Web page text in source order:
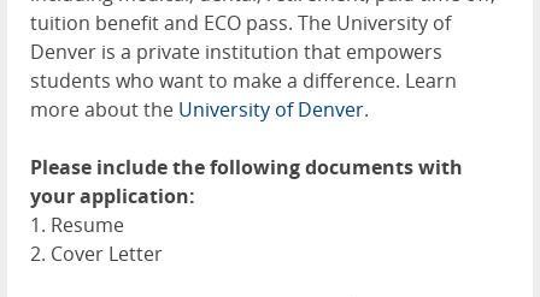
tuition benefit and ECO pass. The University of
Denver is a private institution that empowers
students who want to make a difference. Learn
more about the University of Denver.
Please include the following documents with
your application:
1. Resume
2. Cover Letter